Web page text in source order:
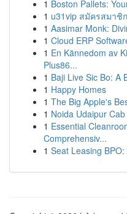
1 Boston Pallets:
1 u31vip สมัครสมาชิ
1 Aasimar Monk:
1 Cloud ERP
1 En Kännedom av
Plus86...
1 Baji Live Sic Bo: A
1 Happy Homes
1 The Big Apple's
1 Noida Udaipur
1 Essential
Comprehensiv...
1 Seat Leasing